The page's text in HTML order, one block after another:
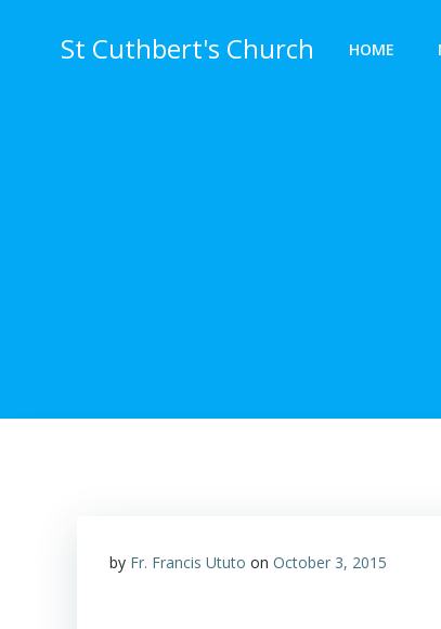
St Cuthbert's Church HOME
by Fr. Francis Ututo on October 3, 2015